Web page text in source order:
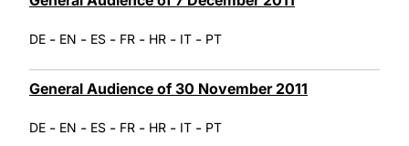
DE - EN - ES - FR - HR - IT - PT
General Audience of 30 November 2011
DE - EN - ES - FR - HR - IT - PT